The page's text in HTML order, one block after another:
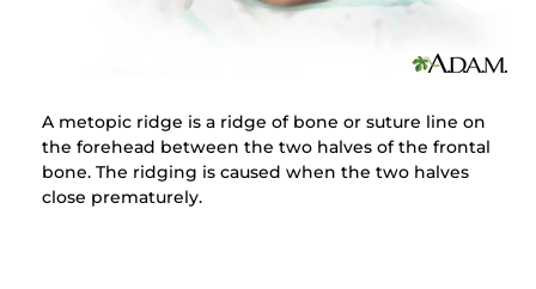
A metopic ridge is a ridge of bone or suture line on
the forehead between the two halves of the frontal
bone. The ridging is caused when the two halves
close prematurely.